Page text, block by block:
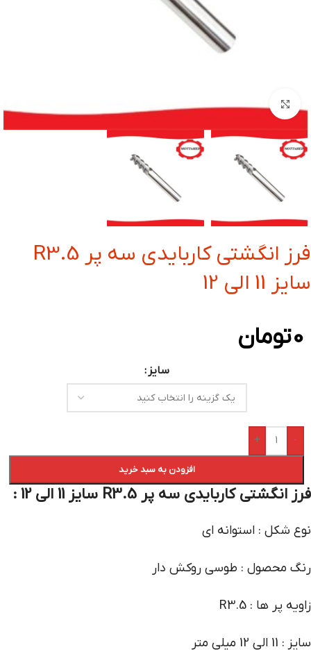
بزرگنمایی تصویر
فرز انگشتی کاربایدی سه پر R3.5
سایز 11 الی 12
0تومان
سایز
-
+
افزودن به سبد خرید
فرز انگشتی کاربایدی سه پر R3.5 سایز 11 الی 12 :
نوع شکل : استوانه ای
رنگ محصول : طوسی روکش دار
زاویه پر ها : R3.5
سایز : 11 الی 12 میلی متر